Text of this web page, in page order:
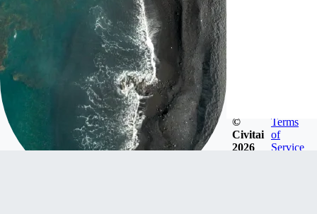
©
Civitai
2026
Terms
of
Service